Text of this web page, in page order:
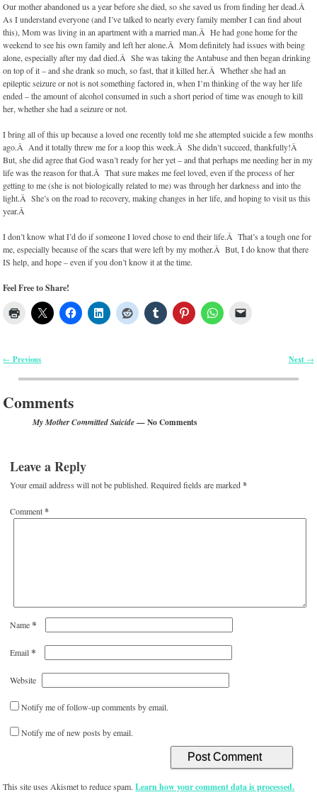
Our mother abandoned us a year before she died, so she saved us from finding her dead.Â
As I understand everyone (and I’ve talked to nearly every family member I can find about
this), Mom was living in an apartment with a married man.Â He had gone home for the
weekend to see his own family and left her alone.Â Mom definitely had issues with being
alone, especially after my dad died.Â She was taking the Antabuse and then began drinking
on top of it – and she drank so much, so fast, that it killed her.Â Whether she had an
epileptic seizure or not is not something factored in, when I’m thinking of the way her life
ended – the amount of alcohol consumed in such a short period of time was enough to kill
her, whether she had a seizure or not.
I bring all of this up because a loved one recently told me she attempted suicide a few months
ago.Â And it totally threw me for a loop this week.Â She didn’t succeed, thankfully!Â
But, she did agree that God wasn’t ready for her yet – and that perhaps me needing her in my
life was the reason for that.Â That sure makes me feel loved, even if the process of her
getting to me (she is not biologically related to me) was through her darkness and into the
light.Â She’s on the road to recovery, making changes in her life, and hoping to visit us this
year.Â
I don’t know what I’d do if someone I loved chose to end their life.Â That’s a tough one for
me, especially because of the scars that were left by my mother.Â But, I do know that there
IS help, and hope – even if you don’t know it at the time.
Feel Free to Share!
← Previous Next →
Comments
My Mother Committed Suicide— No Comments
Leave a Reply
Your email address will not be published. Required fields are marked*
Comment*
Name*
Email*
Website
Notify me of follow-up comments by email.
Notify me of new posts by email.
This site uses Akismet to reduce spam.Learn how your comment data is processed.